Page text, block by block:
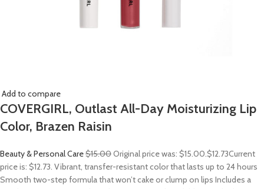
Add to compare
COVERGIRL, Outlast All-Day Moisturizing Lip
Color, Brazen Raisin
Beauty & Personal Care$15.00Original price was: $15.00.$12.73Current
price is: $12.73. Vibrant, transfer-resistant color that lasts up to 24 hours
Smooth two-step formula that won’t cake or clump on lips Includes a